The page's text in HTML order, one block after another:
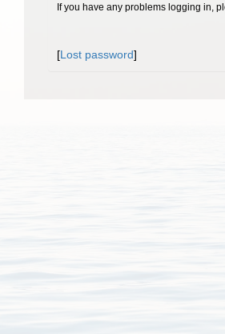
If you have any problems logging in,
[Lost password]